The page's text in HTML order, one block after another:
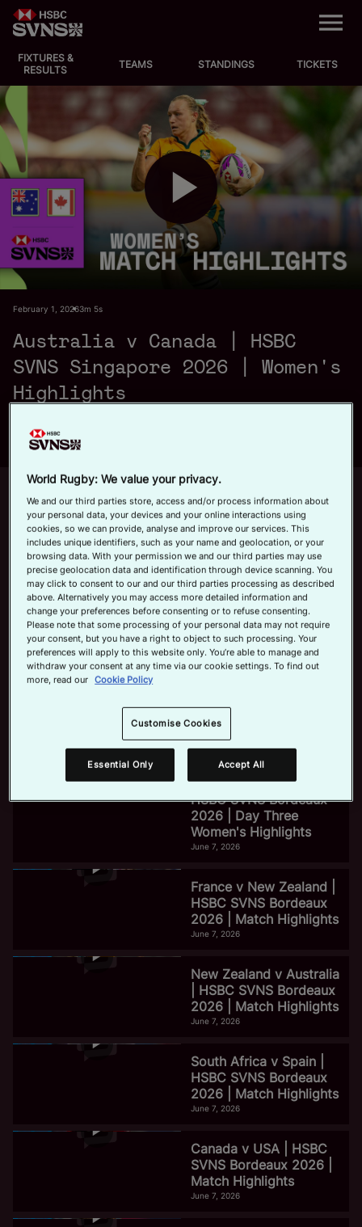
M
EVENTS
FIXTURES
STANDINGS
TEAMS
VIDEOS
NEWS
ABOUT SVNS
Official App
FIXTURES &
RESULTS
TEAMS STANDINGS TICKETS
P
a
y
V
i
d
e
o
February 1, 20263m 5s
Australia v Canada | HSBC
SVNS Singapore 2026 | Women's
Highlights
Up next
June 7, 2026
HSBC SVNS Bordeaux 2026 | Day
Three Men's Highlights
Now playing
Australia v Canada |
HSBC SVNS Singapore
2026 | Women's
Highlights
February 1, 2026
HSBC SVNS Bordeaux
2026 | Day Three Men's
Highlights
June 7, 2026
HSBC SVNS Bordeaux
2026 | Day Three
Women's Highlights
June 7, 2026
France v New Zealand |
HSBC SVNS Bordeaux
2026 | Match Highlights
June 7, 2026
New Zealand v Australia
| HSBC SVNS Bordeaux
2026 | Match Highlights
June 7, 2026
South Africa v Spain |
HSBC SVNS Bordeaux
2026 | Match Highlights
June 7, 2026
Canada v USA | HSBC
SVNS Bordeaux 2026 |
Match Highlights
June 7, 2026
World Rugby: We value your privacy.
We and our third parties store, access and/or process information about
your personal data, your devices and your online interactions using
cookies, so we can provide, analyse and improve our services. This
includes unique identifiers, such as your name and geolocation, or your
browsing data. With your permission we and our third parties may use
precise geolocation data and identification through device scanning. You
may click to consent to our and our third parties processing as described
above. Alternatively you may access more detailed information and
change your preferences before consenting or to refuse consenting.
Please note that some processing of your personal data may not require
your consent, but you have a right to object to such processing. Your
preferences will apply to this website only. You’re able to manage and
withdraw your consent at any time via our cookie settings. To find out
more, read our Cookie Policy
Customise Cookies
Essential Only Accept All